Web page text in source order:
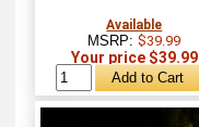
Available
MSRP:$39.99
Your price $39.99